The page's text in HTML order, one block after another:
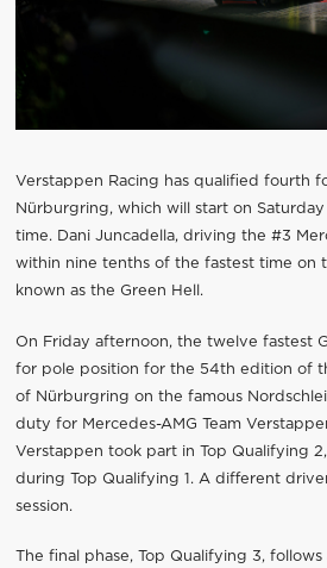
Verstappen Racing has qualified fourth
Nürburgring, which will start on
time. Dani Juncadella, driving the #3
within nine tenths of the fastest time on
known as the Green Hell.
On Friday afternoon, the twelve fastest
for pole position for the 54th edition of
of Nürburgring on the famous
duty for Mercedes-AMG Team
Verstappen took part in Top Qualifying
during Top Qualifying 1. A different
session.
The final phase, Top Qualifying 3, follows